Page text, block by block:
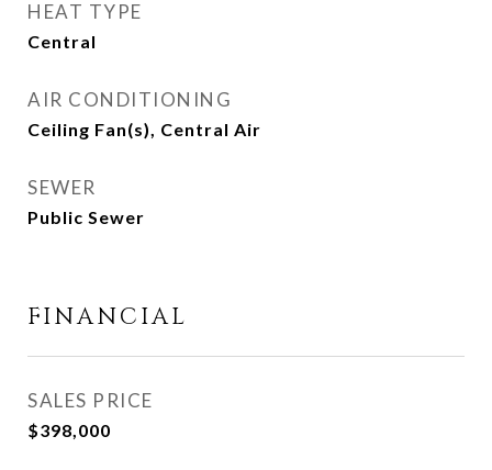
HEAT TYPE
Central
AIR CONDITIONING
Ceiling Fan(s), Central Air
SEWER
Public Sewer
FINANCIAL
SALES PRICE
$398,000